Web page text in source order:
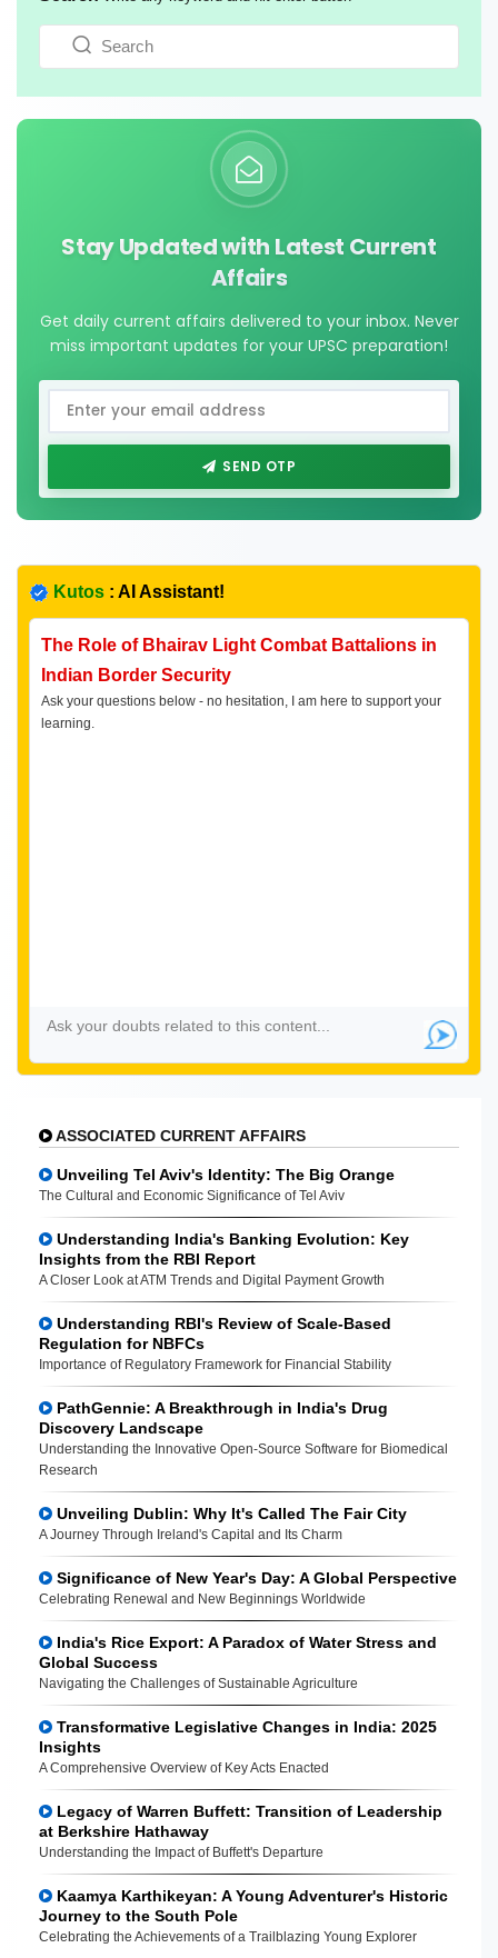
Stay Updated with Latest Current
Affairs
Get daily current affairs delivered to your inbox. Never
miss important updates for your UPSC preparation!
SEND OTP
Kutos : AI Assistant!
The Role of Bhairav Light Combat Battalions in
Indian Border Security
Ask your questions below - no hesitation, I am here to support your
learning.
ASSOCIATED CURRENT AFFAIRS
Unveiling Tel Aviv's Identity: The Big Orange
The Cultural and Economic Significance of Tel Aviv
Understanding India's Banking Evolution: Key
Insights from the RBI Report
A Closer Look at ATM Trends and Digital Payment Growth
Understanding RBI's Review of Scale-Based
Regulation for NBFCs
Importance of Regulatory Framework for Financial Stability
PathGennie: A Breakthrough in India's Drug
Discovery Landscape
Understanding the Innovative Open-Source Software for Biomedical
Research
Unveiling Dublin: Why It's Called The Fair City
A Journey Through Ireland's Capital and Its Charm
Significance of New Year's Day: A Global Perspective
Celebrating Renewal and New Beginnings Worldwide
India's Rice Export: A Paradox of Water Stress and
Global Success
Navigating the Challenges of Sustainable Agriculture
Transformative Legislative Changes in India: 2025
Insights
A Comprehensive Overview of Key Acts Enacted
Legacy of Warren Buffett: Transition of Leadership
at Berkshire Hathaway
Understanding the Impact of Buffett's Departure
Kaamya Karthikeyan: A Young Adventurer's Historic
Journey to the South Pole
Celebrating the Achievements of a Trailblazing Young Explorer